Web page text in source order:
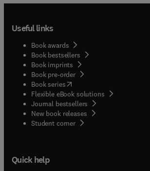
Useful links
Book awards
Book bestsellers
Book imprints
Book pre-order
Book series(opens in new tab/window
Flexible eBook solutions
Journal bestsellers
New book releases
Student corner( opens in new tab/window
Quick help